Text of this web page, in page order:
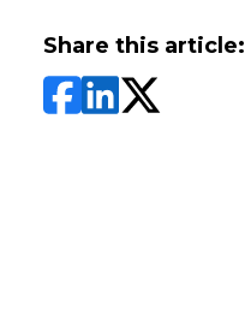
Share this article: